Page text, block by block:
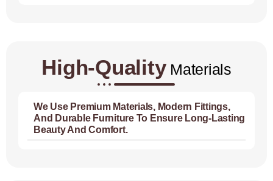
High-QualityMaterials
We Use Premium Materials, Modern Fittings,
And Durable Furniture To Ensure Long-Lasting
Beauty And Comfort.